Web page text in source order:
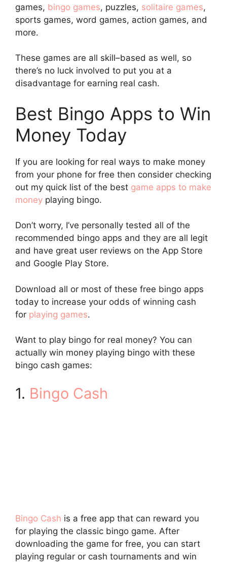
games, bingo games, puzzles, solitaire games,
sports games, word games, action games, and
more.
These games are all skill–based as well, so
there’s no luck involved to put you at a
disadvantage for earning real cash.
Best Bingo Apps to Win
Money Today
If you are looking for real ways to make money
from your phone for free then consider checking
out my quick list of the best game apps to make
money playing bingo.
Don’t worry, I’ve personally tested all of the
recommended bingo apps and they are all legit
and have great user reviews on the App Store
and Google Play Store.
Download all or most of these free bingo apps
today to increase your odds of winning cash
for playing games.
Want to play bingo for real money? You can
actually win money playing bingo with these
bingo cash games:
1. Bingo Cash
Bingo Cash is a free app that can reward you
for playing the classic bingo game. After
downloading the game for free, you can start
playing regular or cash tournaments and win